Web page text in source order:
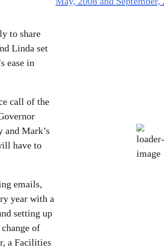
to share
Linda set
ease in
call of the
and Mark’s
have to
emails,
year with a
setting up
of
a Facilities
58 %